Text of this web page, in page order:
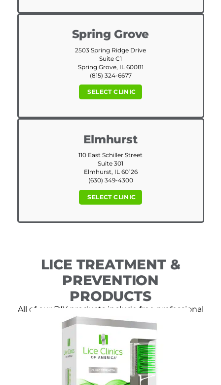
Spring Grove
2503 Spring Ridge Drive
Suite C1
Spring Grove, IL 60081
(815) 324-6677
SELECT CLINIC
Elmhurst
110 East Schiller Street
Suite 301
Elmhurst, IL 60126
(630) 349-4300
SELECT CLINIC
LICE TREATMENT &
PREVENTION
PRODUCTS
All of our DIY products include free professional
consultation.